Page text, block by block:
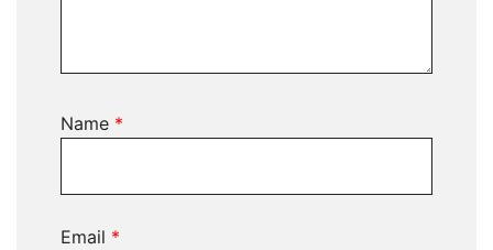
Name *
Email *